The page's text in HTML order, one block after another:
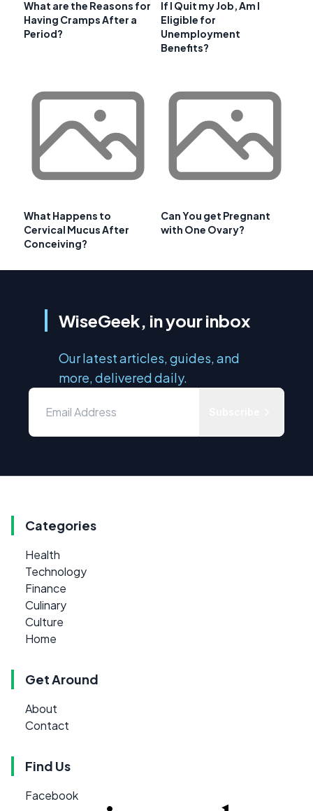
What are the Reasons for
Having Cramps After a
Period?
If I Quit my Job, Am I
Eligible for
Unemployment
Benefits?
What Happens to
Cervical Mucus After
Conceiving?
Can You get Pregnant
with One Ovary?
WiseGeek, in your inbox
Our latest articles, guides, and
more, delivered daily.
Categories
Health
Technology
Finance
Culinary
Culture
Home
Get Around
About
Contact
Find Us
Facebook